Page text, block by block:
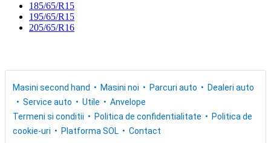
185/65/R15
195/65/R15
205/65/R16
Masini second hand Masini noi Parcuri auto
Dealeri auto
Service auto
Utile
Anvelope
Termeni si conditii
Politica de confidentialitate
Politica de
cookie-uri
Platforma SOL Contact